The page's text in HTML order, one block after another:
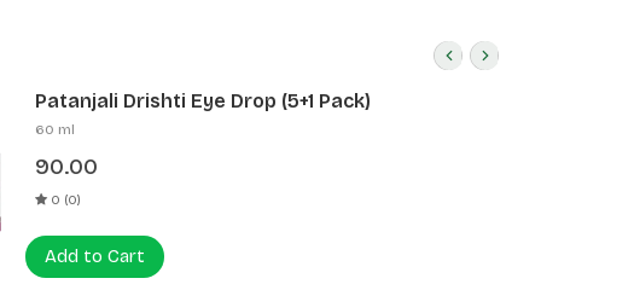
Patanjali Drishti Eye Drop (5+1 Pack)
60 ml
90.00
0 (0)
Add to Cart